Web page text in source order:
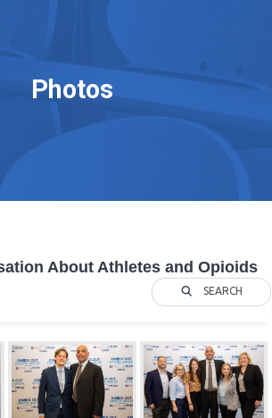
Photos
About Athletes and Opioids
SEARCH